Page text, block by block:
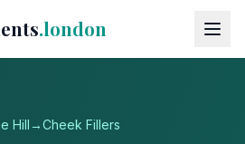
.london
Hill →Cheek Fillers